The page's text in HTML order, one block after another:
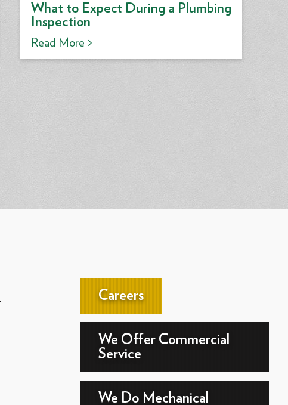
What to Expect During a Plumbing
Inspection
Read More >
Careers
We Offer Commercial
Service
We Do Mechanical